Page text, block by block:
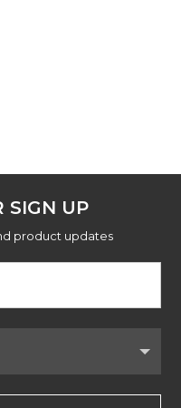
SIGN UP
product updates